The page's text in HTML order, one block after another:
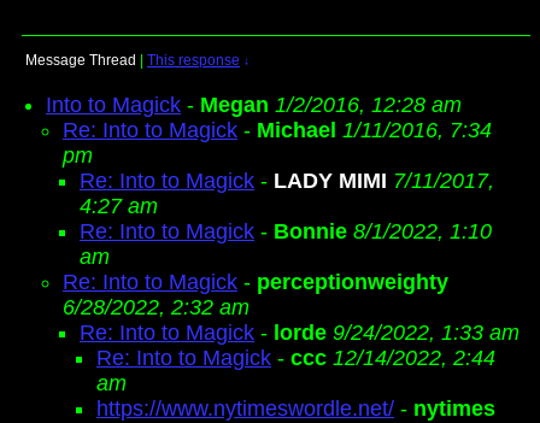
Message Thread This response ↓
Into to Magick - Megan 1/2/2016, 12:28 am
Re: Into to Magick - Michael 1/11/2016, 7:34
pm
Re: Into to Magick - LADY MIMI 7/11/2017,
4:27 am
Re: Into to Magick - Bonnie 8/1/2022, 1:10
am
Re: Into to Magick - perceptionweighty
6/28/2022, 2:32 am
Re: Into to Magick - lorde 9/24/2022, 1:33 am
Re: Into to Magick - ccc 12/14/2022, 2:44
am
https://www.nytimeswordle.net/ - nytimes